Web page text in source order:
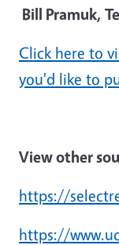
Bill Pramuk,
Click here to
you'd like to
View other
https://
https://